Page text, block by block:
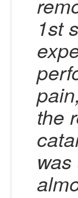
1st
the